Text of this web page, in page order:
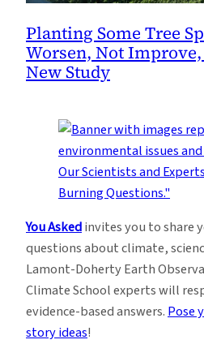
Planting Some Tree
Worsen, Not Improve,
New Study
You Askedinvites you to share
questions about climate,
Lamont-Doherty Earth
Climate School experts will
evidence-based answers.Pose
story ideas!